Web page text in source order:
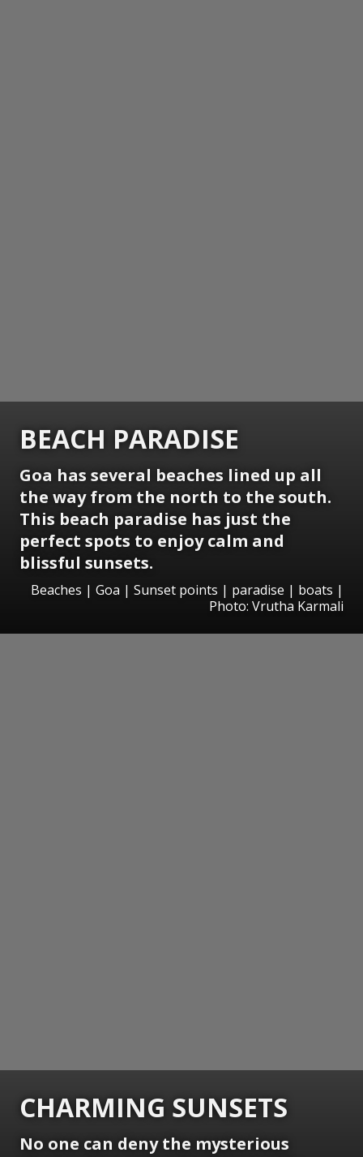
BEACH PARADISE
Goa has several beaches lined up all
the way from the north to the south.
This beach paradise has just the
perfect spots to enjoy calm and
blissful sunsets.
Beaches | Goa | Sunset points | paradise | boats |
Photo: Vrutha Karmali
CHARMING SUNSETS
No one can deny the mysterious